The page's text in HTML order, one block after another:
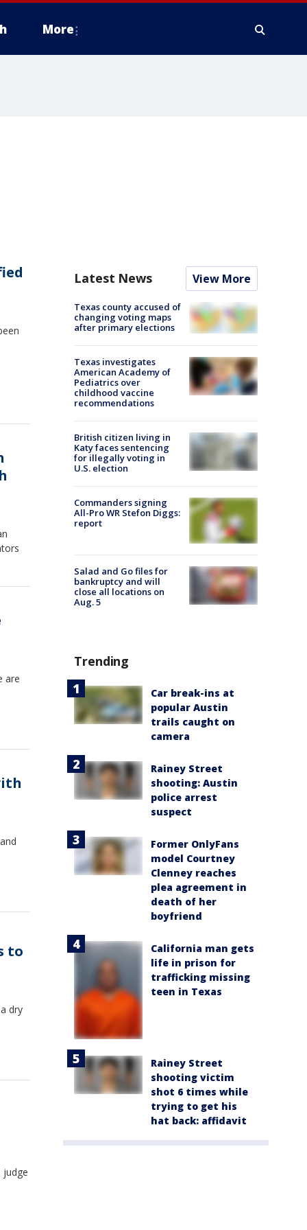
More
are
to
dry
judge
Latest News View More
Texas county accused of
changing voting maps
after primary elections
Texas investigates
American Academy of
Pediatrics over
childhood vaccine
recommendations
British citizen living in
Katy faces sentencing
for illegally voting in
U.S. election
Commanders signing
All-Pro WR Stefon Diggs:
report
Salad and Go files for
bankruptcy and will
close all locations on
Aug. 5
Trending
Car break-ins at
popular Austin
trails caught on
camera
Rainey Street
shooting: Austin
police arrest
suspect
Former OnlyFans
model Courtney
Clenney reaches
plea agreement in
death of her
boyfriend
California man gets
life in prison for
trafficking missing
teen in Texas
Rainey Street
shooting victim
shot 6 times while
trying to get his
hat back: affidavit